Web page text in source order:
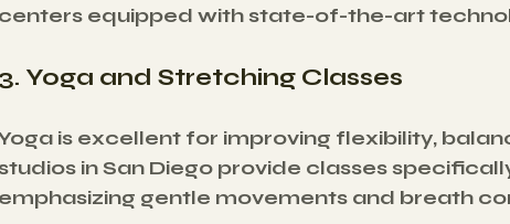
centers equipped with state-of-the-art
3. Yoga and Stretching Classes
is excellent for improving flexibility,
in San Diego provide classes
emphasizing gentle movements and breath